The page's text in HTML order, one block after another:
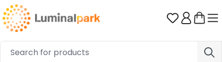
Skip to main content You have